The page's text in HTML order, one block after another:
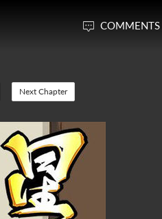
COMMENTS
Next Chapter